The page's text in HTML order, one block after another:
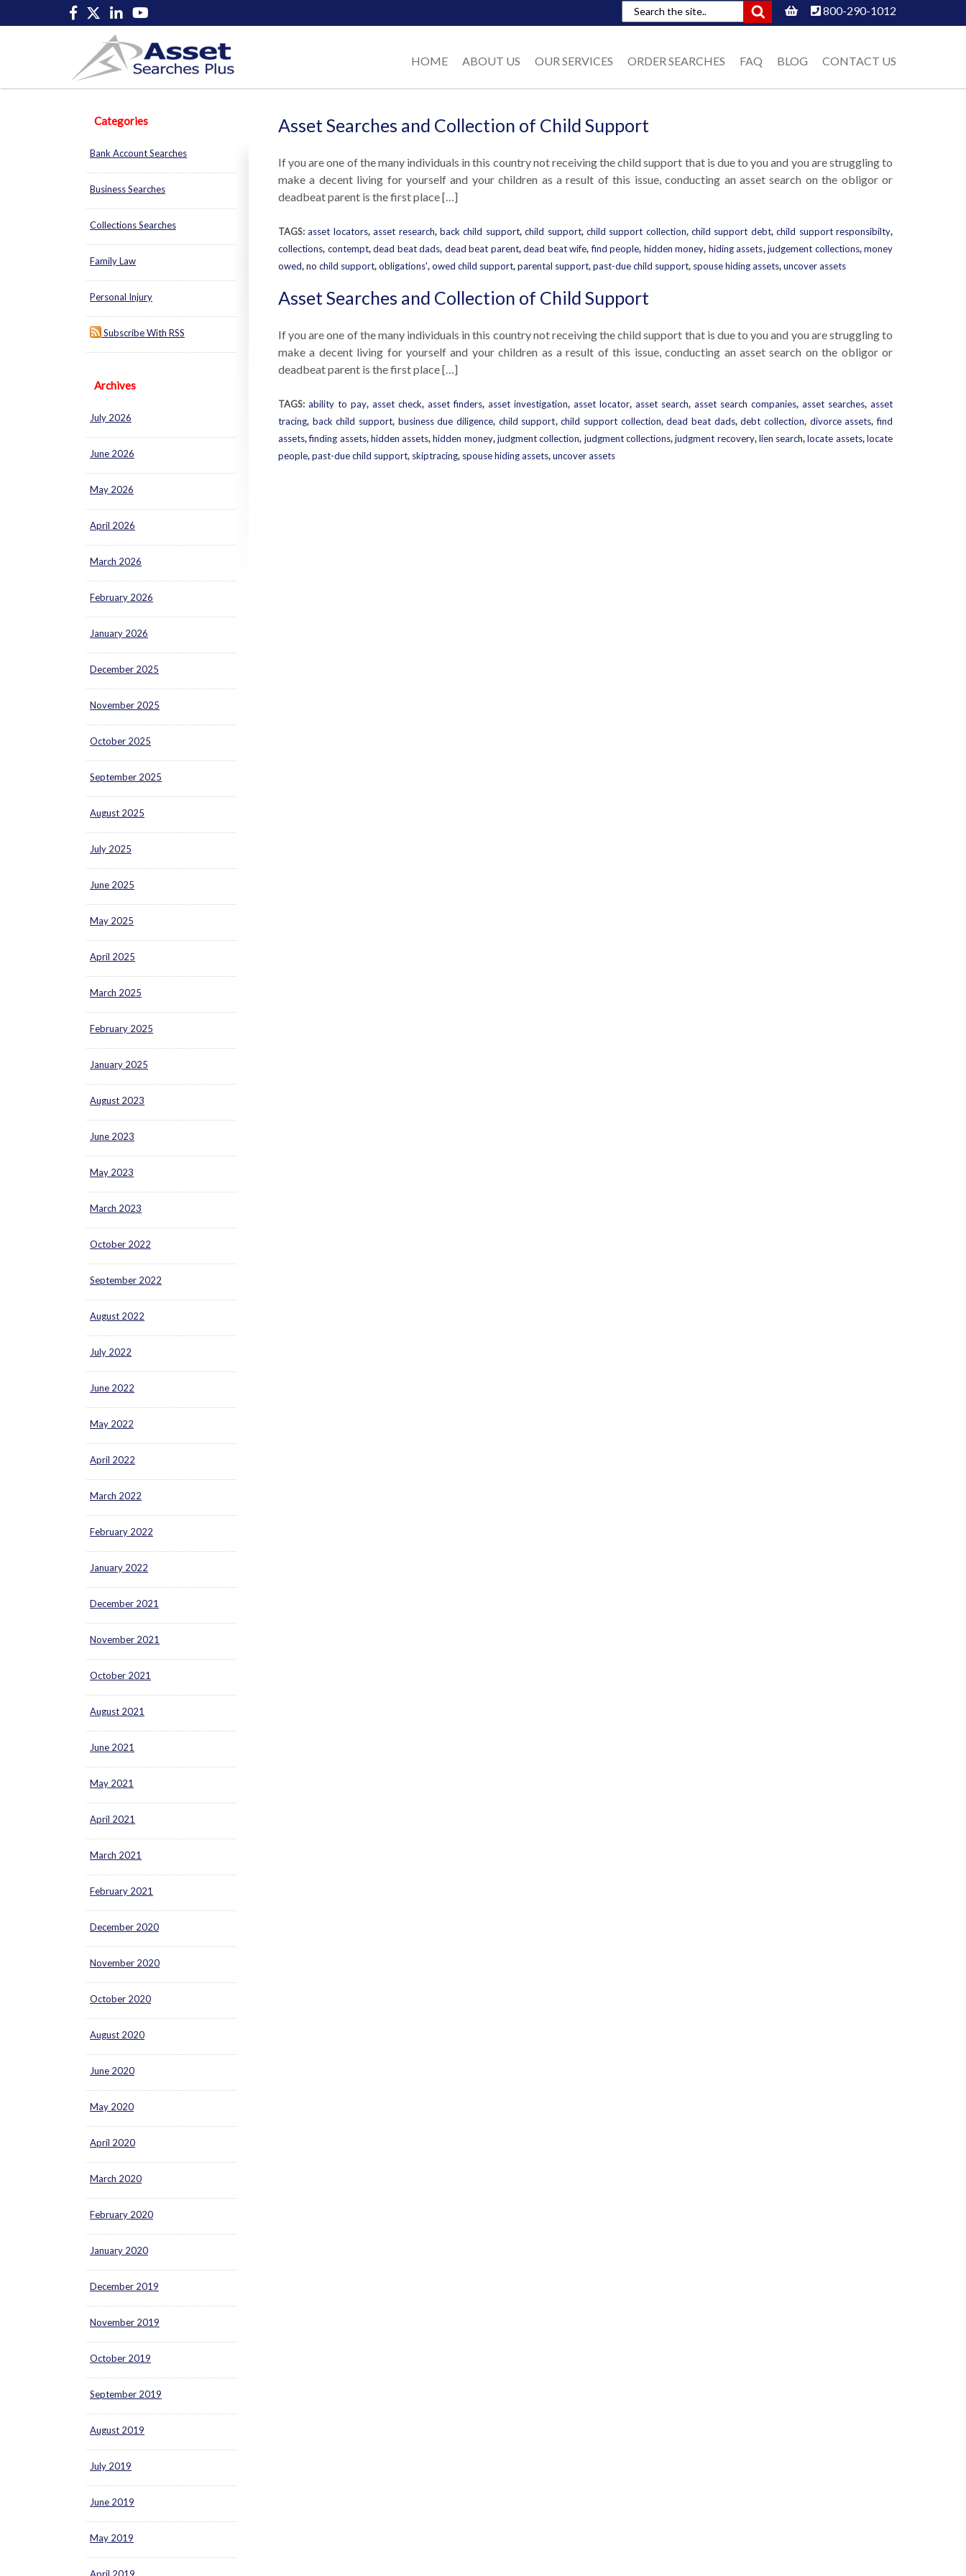
800-290-1012
HOME ABOUT US OUR SERVICES ORDER SEARCHES FAQ BLOG CONTACT US
Categories
Bank Account Searches
Business Searches
Collections Searches
Family Law
Personal Injury
Subscribe With RSS
Archives
July 2026
June 2026
May 2026
April 2026
March 2026
February 2026
January 2026
December 2025
November 2025
October 2025
September 2025
August 2025
July 2025
June 2025
May 2025
April 2025
March 2025
February 2025
January 2025
August 2023
June 2023
May 2023
March 2023
October 2022
September 2022
August 2022
July 2022
June 2022
May 2022
April 2022
March 2022
February 2022
January 2022
December 2021
November 2021
October 2021
August 2021
June 2021
May 2021
April 2021
March 2021
February 2021
December 2020
November 2020
October 2020
August 2020
June 2020
May 2020
April 2020
March 2020
February 2020
January 2020
December 2019
November 2019
October 2019
September 2019
August 2019
July 2019
June 2019
May 2019
Asset Searches and Collection of Child Support
If you are one of the many individuals in this country not receiving the child support that is due to you and you are struggling to
make a decent living for yourself and your children as a result of this issue, conducting an asset search on the obligor or
deadbeat parent is the first place […]
TAGS:asset locators,asset research, back child support,child support, child support collection,child support debt,child support responsibilty,
collections, contempt,dead beat dads, dead beat parent,dead beat wife,find people, hidden money, hiding assets,judgement collections,money
owed,no child support,obligations',owed child support,parental support,past-due child support, spouse hiding assets,uncover assets
Asset Searches and Collection of Child Support
If you are one of the many individuals in this country not receiving the child support that is due to you and you are struggling to
make a decent living for yourself and your children as a result of this issue, conducting an asset search on the obligor or
deadbeat parent is the first place […]
TAGS: ability to pay, asset check, asset finders, asset investigation, asset locator, asset search, asset search companies, asset searches, asset
tracing, back child support, business due diligence, child support,child support collection,dead beat dads,debt collection, divorce assets,find
assets,finding assets,hidden assets,hidden money,judgment collection, judgment collections,judgment recovery,lien search,locate assets,locate
people,past-due child support, skiptracing, spouse hiding assets,uncover assets